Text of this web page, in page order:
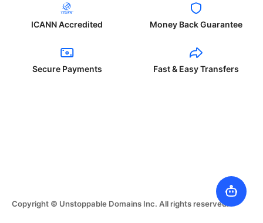
ICANN Accredited Money Back Guarantee
Secure Payments Fast & Easy Transfers
Copyright © Unstoppable Domains Inc. All rights reserved.